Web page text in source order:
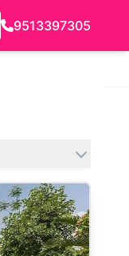
9513397305